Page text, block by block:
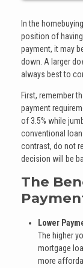
In the
position of
payment, it may
down. A larger
always best to
First, remember
payment
of 3.5% while
conventional loan
contrast, do not
decision will be
The
Lower
The higher
mortgage
more